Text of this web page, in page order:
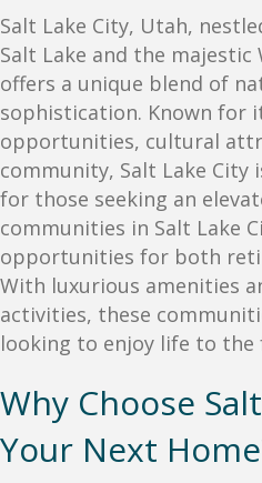
Salt Lake City, Utah,
Salt Lake and the majestic
offers a unique blend of
sophistication. Known for
opportunities, cultural
community, Salt Lake City
for those seeking an
communities in Salt Lake
opportunities for both
With luxurious amenities
activities, these
looking to enjoy life to the
Why Choose
Your Next